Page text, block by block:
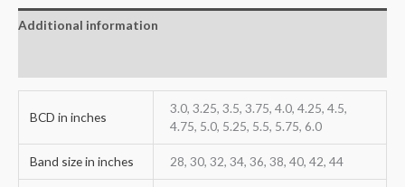
Additional information
BCD in inches
3.0, 3.25, 3.5, 3.75, 4.0, 4.25, 4.5,
4.75, 5.0, 5.25, 5.5, 5.75, 6.0
Band size in inches 28, 30, 32, 34, 36, 38, 40, 42, 44